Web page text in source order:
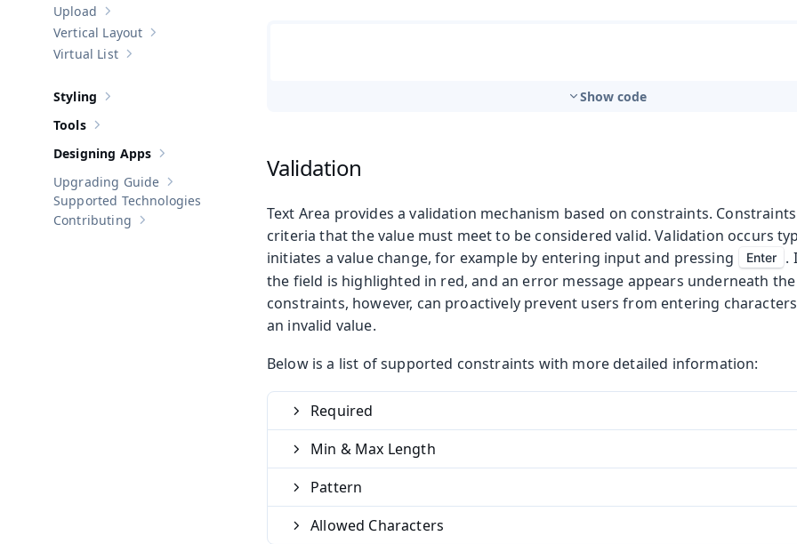
Show sub-pages of
Upload
Show sub-pages of
Vertical Layout
Show sub-pages of
Virtual List
Show sub-pages of
Styling
Show sub-pages of
Tools
Show sub-pages of Designing Apps
Designing Apps
Show sub-pages of
Upgrading Guide
Supported Technologies
Show sub-pages of
Contributing
Show code
Validation
Text Area provides a validation mechanism based on constraints.
criteria that the value must meet to be considered valid. Validation occurs
initiates a value change, for example by entering input and pressing
Enter
.
the field is highlighted in red, and an error message appears underneath
constraints, however, can proactively prevent users from entering
an invalid value.
Below is a list of supported constraints with more detailed information:
Required
Min & Max Length
Pattern
Allowed Characters